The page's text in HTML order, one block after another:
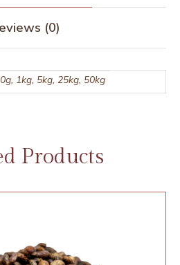
(0)
1kg, 5kg, 25kg, 50kg
Products